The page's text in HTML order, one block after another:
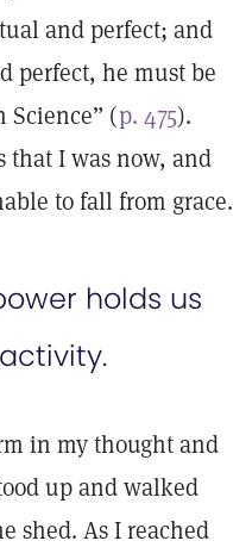
and perfect; and
perfect, he must be
Science” (p. 475).
that I was now, and
to fall from grace.
holds us
in my thought and
up and walked
shed. As I reached